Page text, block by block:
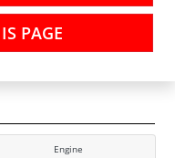
PAGE
Engine